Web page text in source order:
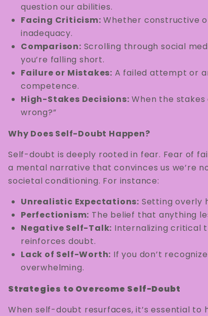
question our abilities.
Facing Criticism: Whether constructive
inadequacy.
Comparison: Scrolling through social
you’re falling short.
Failure or Mistakes: A failed attempt or
competence.
High-Stakes Decisions: When the stakes
wrong?”
Why Does Self-Doubt Happen?
Self-doubt is deeply rooted in fear. Fear of
a mental narrative that convinces us we’re
societal conditioning. For instance:
Unrealistic Expectations: Setting overly
Perfectionism: The belief that anything
Negative Self-Talk: Internalizing critical
reinforces doubt.
Lack of Self-Worth: If you don’t
overwhelming.
Strategies to Overcome Self-Doubt
When self-doubt resurfaces, it’s essential